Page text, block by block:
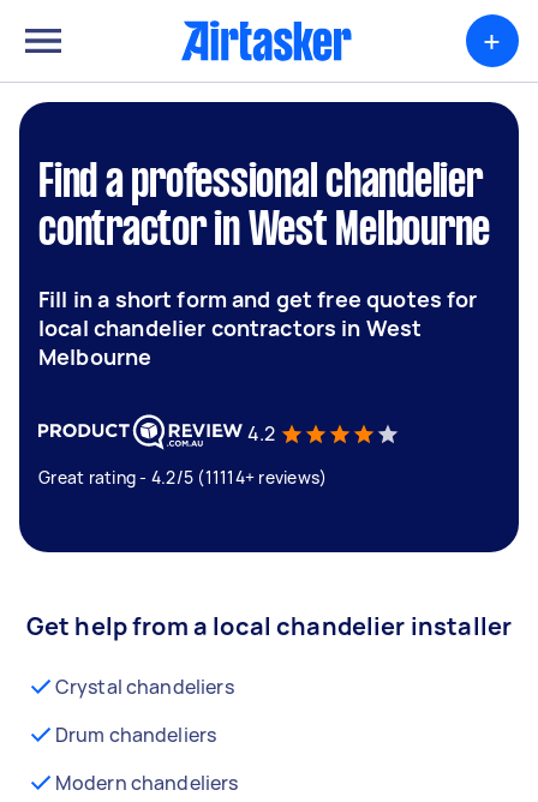
+
Find a professional chandelier
contractor in West Melbourne
Fill in a short form and get free quotes for
local chandelier contractors in West
Melbourne
4.2
Great rating - 4.2/5 (11114+ reviews)
Get help from a local chandelier installer
Crystal chandeliers
Drum chandeliers
Modern chandeliers